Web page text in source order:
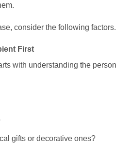
consider the following factors.
First
with understanding the person
gifts or decorative ones?